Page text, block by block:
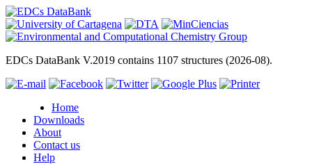
EDCs DataBank V.2019 contains 1107 structures (2026-08).
Home
Downloads
About
Contact us
Help